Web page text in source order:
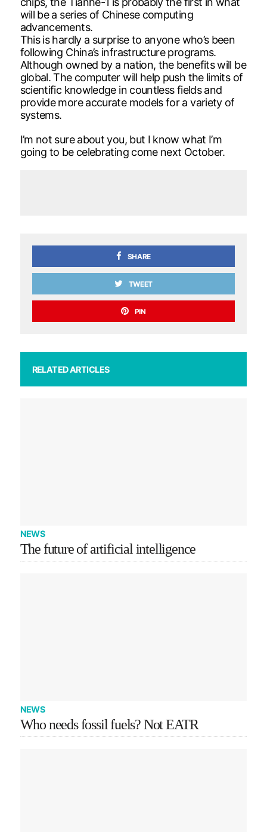
will be a series of Chinese computing
advancements.
This is hardly a surprise to anyone who’s been
following China’s infrastructure programs.
Although owned by a nation, the benefits will be
global. The computer will help push the limits of
scientific knowledge in countless fields and
provide more accurate models for a variety of
systems.
I’m not sure about you, but I know what I’m
going to be celebrating come next October.
SHARE
TWEET
PIN
RELATED ARTICLES
NEWS
The future of artificial intelligence
NEWS
Who needs fossil fuels? Not EATR